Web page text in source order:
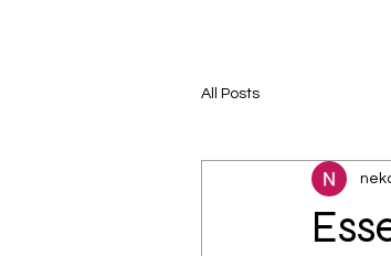
All Posts